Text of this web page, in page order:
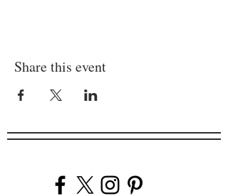
Share this event